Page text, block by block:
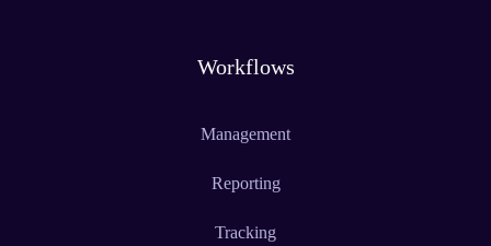
Workflows
Management
Reporting
Tracking